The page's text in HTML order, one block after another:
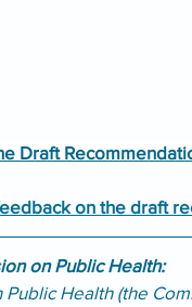
Draft
on the draft
on Public Health:
Health (the